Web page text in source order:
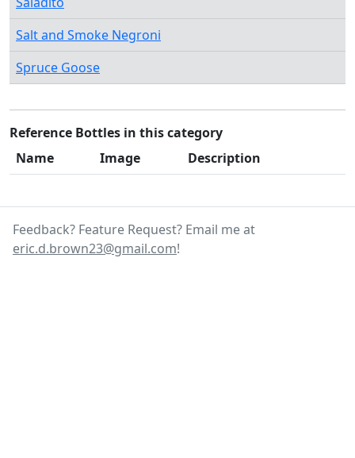
Salt and Smoke Negroni
Spruce Goose
Reference Bottles in this category
Name
Image Description
Feedback? Feature Request? Email me at
eric.d.brown23@gmail.com!